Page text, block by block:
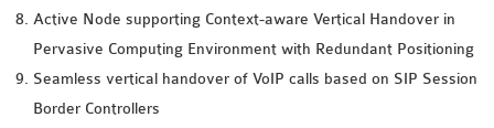
Active Node supporting Context-aware Vertical Handover in
Pervasive Computing Environment with Redundant Positioning
Seamless vertical handover of VoIP calls based on SIP Session
Border Controllers